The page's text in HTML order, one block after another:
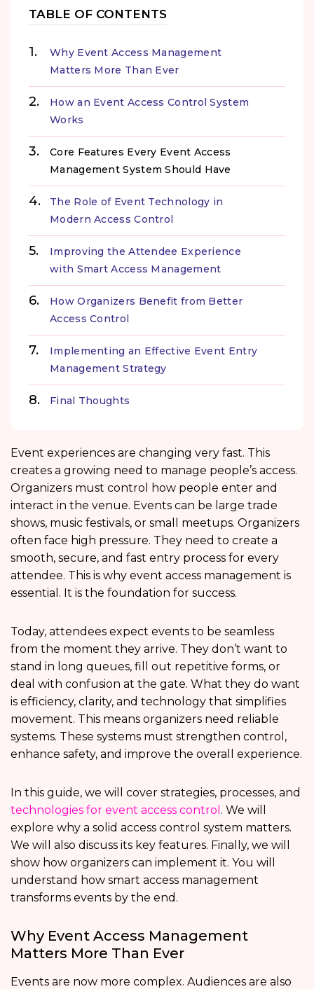
TABLE OF CONTENTS
Why Event Access Management
Matters More Than Ever
How an Event Access Control System
Works
Core Features Every Event Access
Management System Should Have
The Role of Event Technology in
Modern Access Control
Improving the Attendee Experience
with Smart Access Management
How Organizers Benefit from Better
Access Control
Implementing an Effective Event Entry
Management Strategy
Final Thoughts
Event experiences are changing very fast. This
creates a growing need to manage people’s access.
Organizers must control how people enter and
interact in the venue. Events can be large trade
shows, music festivals, or small meetups. Organizers
often face high pressure. They need to create a
smooth, secure, and fast entry process for every
attendee. This is why event access management is
essential. It is the foundation for success.
Today, attendees expect events to be seamless
from the moment they arrive. They don’t want to
stand in long queues, fill out repetitive forms, or
deal with confusion at the gate. What they do want
is efficiency, clarity, and technology that simplifies
movement. This means organizers need reliable
systems. These systems must strengthen control,
enhance safety, and improve the overall experience.
In this guide, we will cover strategies, processes, and
technologies for event access control . We will
explore why a solid access control system matters.
We will also discuss its key features. Finally, we will
show how organizers can implement it. You will
understand how smart access management
transforms events by the end.
Why Event Access Management
Matters More Than Ever
Events are now more complex. Audiences are also